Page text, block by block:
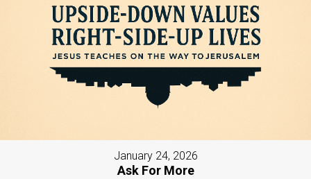
January 24, 2026
Ask For More